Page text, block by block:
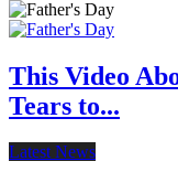
This Video
Tears to...
Latest News